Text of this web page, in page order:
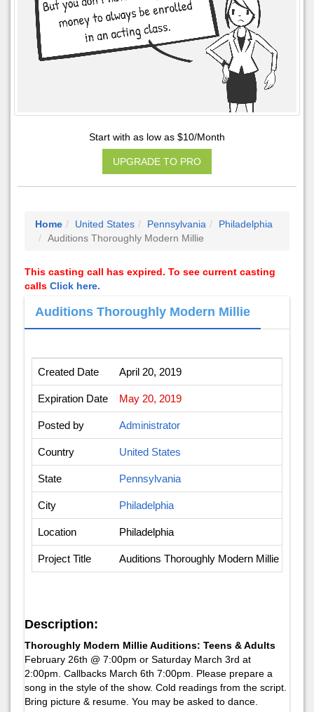
Start with as low as $10/Month
UPGRADE TO PRO
Home United States Pennsylvania
Philadelphia
Auditions Thoroughly Modern Millie
This casting call has expired. To see current casting
calls Click here.
Auditions Thoroughly Modern Millie
Created Date April 20, 2019
Expiration Date May 20, 2019
Posted by Administrator
Country United States
State Pennsylvania
City Philadelphia
Location Philadelphia
Project Title Auditions Thoroughly Modern Millie
Description:
Thoroughly Modern Millie Auditions: Teens & Adults
February 26th @ 7:00pm or Saturday March 3rd at
2:00pm. Callbacks March 6th 7:00pm. Please prepare a
song in the style of the show. Cold readings from the script.
Bring picture & resume. You may be asked to dance.